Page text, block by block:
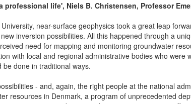
life', Niels B. Christensen, Professor
near-surface geophysics took a great leap
inversion possibilities. All this happened through a
need for mapping and monitoring groundwater
with local and regional administrative bodies who were
done in traditional ways.
- and, again, the right people at the national
resources in Denmark, a program of unprecedented